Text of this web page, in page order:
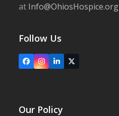
at Info@OhiosHospice.org
Follow Us
FacebookInstagram
LinkedIn
X
Our Policy